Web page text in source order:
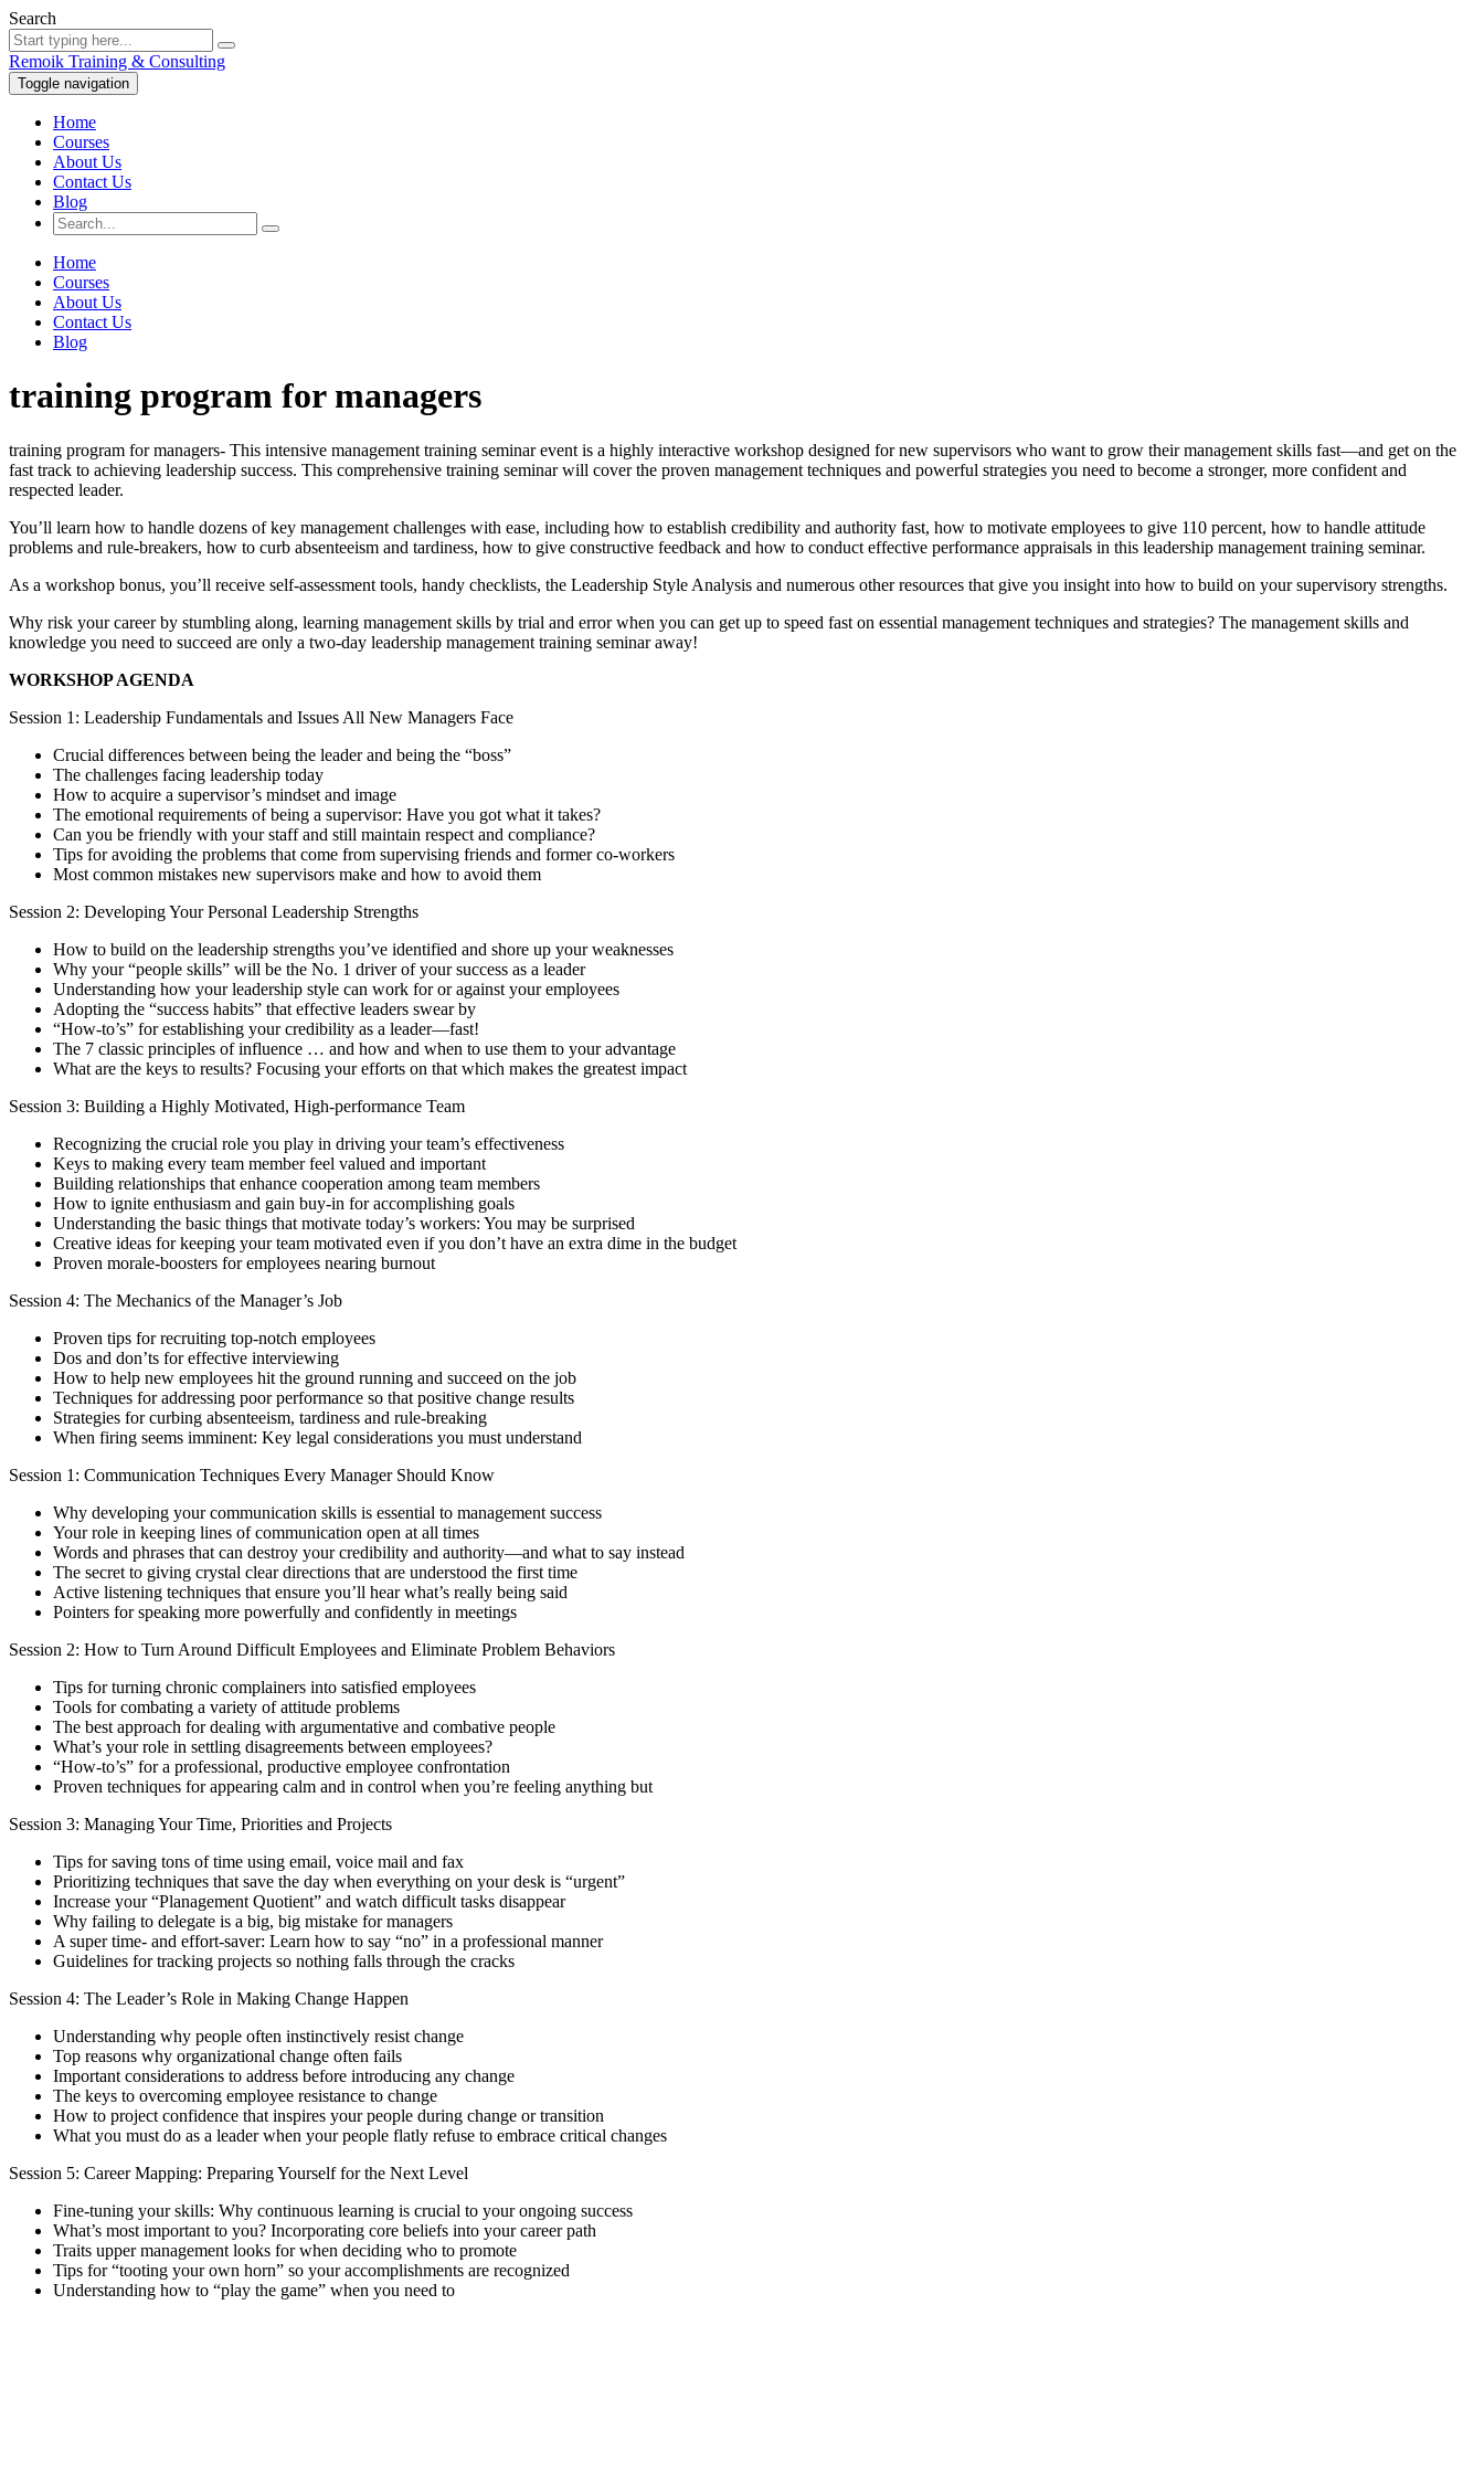
Search
Remoik Training & Consulting
Toggle navigation
Home
Courses
About Us
Contact Us
Blog
Home
Courses
About Us
Contact Us
Blog
training program for managers
training program for managers- This intensive management training seminar event is a highly interactive workshop designed for new supervisors who want to grow their management skills fast—and get on the
fast track to achieving leadership success. This comprehensive training seminar will cover the proven management techniques and powerful strategies you need to become a stronger, more confident and
respected leader.
You’ll learn how to handle dozens of key management challenges with ease, including how to establish credibility and authority fast, how to motivate employees to give 110 percent, how to handle attitude
problems and rule-breakers, how to curb absenteeism and tardiness, how to give constructive feedback and how to conduct effective performance appraisals in this leadership management training seminar.
As a workshop bonus, you’ll receive self-assessment tools, handy checklists, the Leadership Style Analysis and numerous other resources that give you insight into how to build on your supervisory strengths.
Why risk your career by stumbling along, learning management skills by trial and error when you can get up to speed fast on essential management techniques and strategies? The management skills and
knowledge you need to succeed are only a two-day leadership management training seminar away!
WORKSHOP AGENDA
Session 1: Leadership Fundamentals and Issues All New Managers Face
Crucial differences between being the leader and being the “boss”
The challenges facing leadership today
How to acquire a supervisor’s mindset and image
The emotional requirements of being a supervisor: Have you got what it takes?
Can you be friendly with your staff and still maintain respect and compliance?
Tips for avoiding the problems that come from supervising friends and former co-workers
Most common mistakes new supervisors make and how to avoid them
Session 2: Developing Your Personal Leadership Strengths
How to build on the leadership strengths you’ve identified and shore up your weaknesses
Why your “people skills” will be the No. 1 driver of your success as a leader
Understanding how your leadership style can work for or against your employees
Adopting the “success habits” that effective leaders swear by
“How-to’s” for establishing your credibility as a leader—fast!
The 7 classic principles of influence … and how and when to use them to your advantage
What are the keys to results? Focusing your efforts on that which makes the greatest impact
Session 3: Building a Highly Motivated, High-performance Team
Recognizing the crucial role you play in driving your team’s effectiveness
Keys to making every team member feel valued and important
Building relationships that enhance cooperation among team members
How to ignite enthusiasm and gain buy-in for accomplishing goals
Understanding the basic things that motivate today’s workers: You may be surprised
Creative ideas for keeping your team motivated even if you don’t have an extra dime in the budget
Proven morale-boosters for employees nearing burnout
Session 4: The Mechanics of the Manager’s Job
Proven tips for recruiting top-notch employees
Dos and don’ts for effective interviewing
How to help new employees hit the ground running and succeed on the job
Techniques for addressing poor performance so that positive change results
Strategies for curbing absenteeism, tardiness and rule-breaking
When firing seems imminent: Key legal considerations you must understand
Session 1: Communication Techniques Every Manager Should Know
Why developing your communication skills is essential to management success
Your role in keeping lines of communication open at all times
Words and phrases that can destroy your credibility and authority—and what to say instead
The secret to giving crystal clear directions that are understood the first time
Active listening techniques that ensure you’ll hear what’s really being said
Pointers for speaking more powerfully and confidently in meetings
Session 2: How to Turn Around Difficult Employees and Eliminate Problem Behaviors
Tips for turning chronic complainers into satisfied employees
Tools for combating a variety of attitude problems
The best approach for dealing with argumentative and combative people
What’s your role in settling disagreements between employees?
“How-to’s” for a professional, productive employee confrontation
Proven techniques for appearing calm and in control when you’re feeling anything but
Session 3: Managing Your Time, Priorities and Projects
Tips for saving tons of time using email, voice mail and fax
Prioritizing techniques that save the day when everything on your desk is “urgent”
Increase your “Planagement Quotient” and watch difficult tasks disappear
Why failing to delegate is a big, big mistake for managers
A super time- and effort-saver: Learn how to say “no” in a professional manner
Guidelines for tracking projects so nothing falls through the cracks
Session 4: The Leader’s Role in Making Change Happen
Understanding why people often instinctively resist change
Top reasons why organizational change often fails
Important considerations to address before introducing any change
The keys to overcoming employee resistance to change
How to project confidence that inspires your people during change or transition
What you must do as a leader when your people flatly refuse to embrace critical changes
Session 5: Career Mapping: Preparing Yourself for the Next Level
Fine-tuning your skills: Why continuous learning is crucial to your ongoing success
What’s most important to you? Incorporating core beliefs into your career path
Traits upper management looks for when deciding who to promote
Tips for “tooting your own horn” so your accomplishments are recognized
Understanding how to “play the game” when you need to